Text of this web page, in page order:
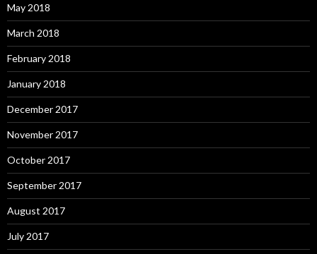
May 2018
March 2018
February 2018
January 2018
December 2017
November 2017
October 2017
September 2017
August 2017
July 2017